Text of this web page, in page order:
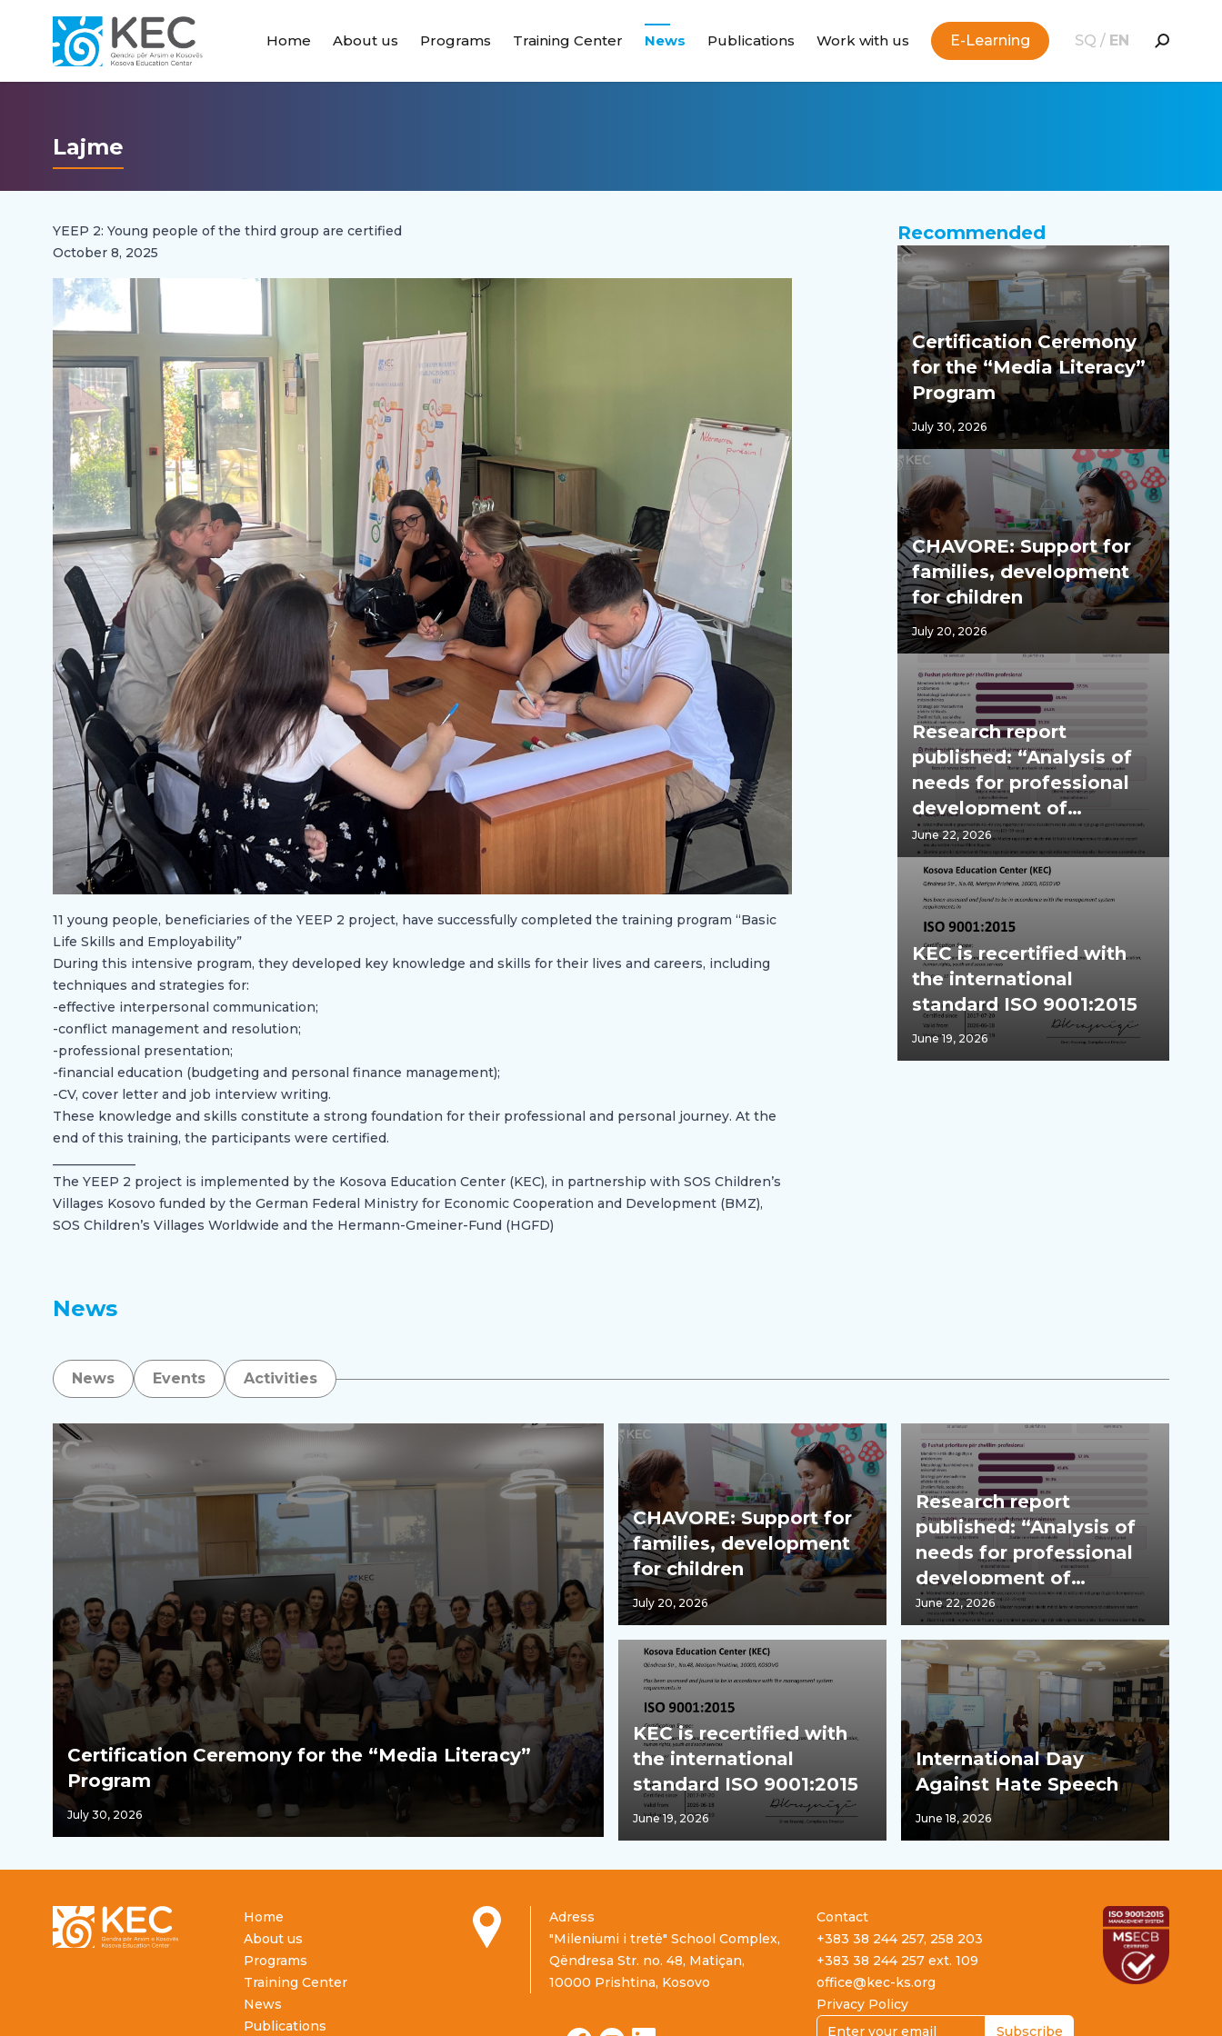
Home About us Programs Training Center News Publications Work with us E-Learning SQ / EN
Lajme
YEEP 2: Young people of the third group are certified
October 8, 2025
11 young people, beneficiaries of the YEEP 2 project, have successfully completed the training program “Basic
Life Skills and Employability”
During this intensive program, they developed key knowledge and skills for their lives and careers, including
techniques and strategies for:
-effective interpersonal communication;
-conflict management and resolution;
-professional presentation;
-financial education (budgeting and personal finance management);
-CV, cover letter and job interview writing.
These knowledge and skills constitute a strong foundation for their professional and personal journey. At the
end of this training, the participants were certified.
The YEEP 2 project is implemented by the Kosova Education Center (KEC), in partnership with SOS Children’s
Villages Kosovo funded by the German Federal Ministry for Economic Cooperation and Development (BMZ),
SOS Children’s Villages Worldwide and the Hermann-Gmeiner-Fund (HGFD)
Recommended
Certification Ceremony
for the “Media Literacy”
Program
July 30, 2026
CHAVORE: Support for
families, development
for children
July 20, 2026
Research report
published: “Analysis of
needs for professional
development of
teachers”
June 22, 2026
KEC is recertified with
the international
standard ISO 9001:2015
June 19, 2026
News
News Events Activities
Certification Ceremony for the “Media Literacy”
Program
July 30, 2026
CHAVORE: Support for
families, development
for children
July 20, 2026
Research report
published: “Analysis of
needs for professional
development of
teachers”
June 22, 2026
KEC is recertified with
the international
standard ISO 9001:2015
June 19, 2026
International Day
Against Hate Speech
June 18, 2026
Home
About us
Programs
Training Center
News
Publications
Adress
"Mileniumi i tretë" School Complex,
Qëndresa Str. no. 48, Matiçan,
10000 Prishtina, Kosovo
Contact
+383 38 244 257, 258 203
+383 38 244 257 ext. 109
office@kec-ks.org
Privacy Policy
Email address Subscribe